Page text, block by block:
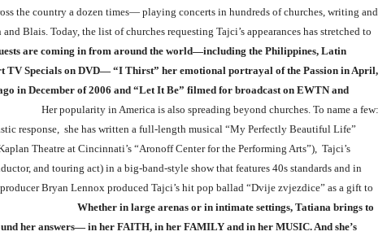
the country a dozen times— playing concerts in hundreds of churches, writing and
Blais. Today, the list of churches requesting Tajci’s appearances has stretched to
are coming in from around the world—including the Philippines, Latin
TV Specials on DVD— “I Thirst” her emotional portrayal of the Passion in April,
in December of 2006 and “Let It Be” filmed for broadcast on EWTN and
spreading beyond churches. To name a few:
response, she has written a full-length musical “My Perfectly Beautiful Life”
Theatre at Cincinnati’s “Aronoff Center for the Performing Arts”), Tajci’s
and touring act) in a big-band-style show that features 40s standards and in
Bryan Lennox produced Tajci’s hit pop ballad “Dvije zvjezdice” as a gift to
Whether in large arenas or in intimate settings, Tatiana brings to
her answers— in her FAITH, in her FAMILY and in her MUSIC. And she’s